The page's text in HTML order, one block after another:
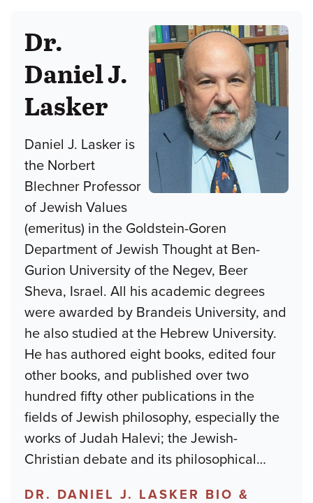
Dr.
Daniel J.
Lasker
Daniel J. Lasker is
the Norbert
Blechner Professor
of Jewish Values
(emeritus) in the Goldstein-Goren
Department of Jewish Thought at Ben-
Gurion University of the Negev, Beer
Sheva, Israel. All his academic degrees
were awarded by Brandeis University, and
he also studied at the Hebrew University.
He has authored eight books, edited four
other books, and published over two
hundred fifty other publications in the
fields of Jewish philosophy, especially the
works of Judah Halevi; the Jewish-
Christian debate and its philosophical…
DR. DANIEL J. LASKER BIO &